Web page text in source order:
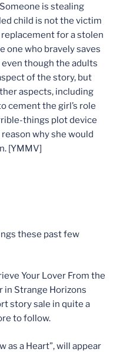
is stealing
child is not the victim
for a stolen
one who bravely saves
though the adults
of the story, but
aspects, including
cement the girl’s role
things plot device
why she would
[YMMV]
these past few
Your Lover From the
in Strange Horizons
story sale in quite a
to follow.
as a Heart”, will appear